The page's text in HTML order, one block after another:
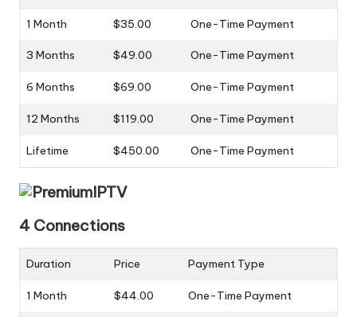
1 Month $35.00 One-Time Payment
3 Months $49.00 One-Time Payment
6 Months $69.00 One-Time Payment
12 Months $119.00 One-Time Payment
Lifetime $450.00 One-Time Payment
4 Connections
Duration Price Payment Type
1 Month $44.00 One-Time Payment